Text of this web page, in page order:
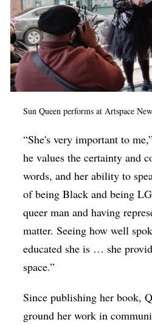
Sun Queen performs at Artspace
“She's very important to
he values the certainty and
words, and her ability to
of being Black and being
queer man and having
matter. Seeing how well
educated she is … she
space.”
Since publishing her book,
ground her work in